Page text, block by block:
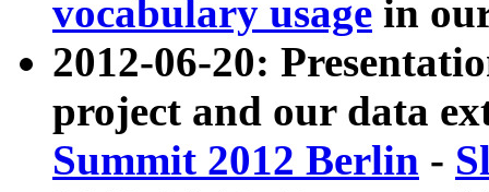
vocabulary usage in
2012-06-20:
project and our data
Summit 2012 Berlin -